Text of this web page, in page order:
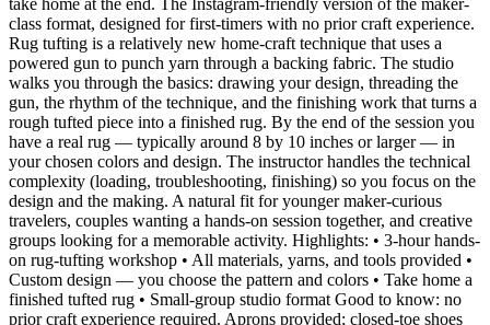
class format, designed for first-timers with no prior craft experience.
Rug tufting is a relatively new home-craft technique that uses a
powered gun to punch yarn through a backing fabric. The studio
walks you through the basics: drawing your design, threading the
gun, the rhythm of the technique, and the finishing work that turns a
rough tufted piece into a finished rug. By the end of the session you
have a real rug — typically around 8 by 10 inches or larger — in
your chosen colors and design. The instructor handles the technical
complexity (loading, troubleshooting, finishing) so you focus on the
design and the making. A natural fit for younger maker-curious
travelers, couples wanting a hands-on session together, and creative
groups looking for a memorable activity. Highlights: • 3-hour hands-
on rug-tufting workshop • All materials, yarns, and tools provided •
Custom design — you choose the pattern and colors • Take home a
finished tufted rug • Small-group studio format Good to know: no
prior craft experience required. Aprons provided; closed-toe shoes